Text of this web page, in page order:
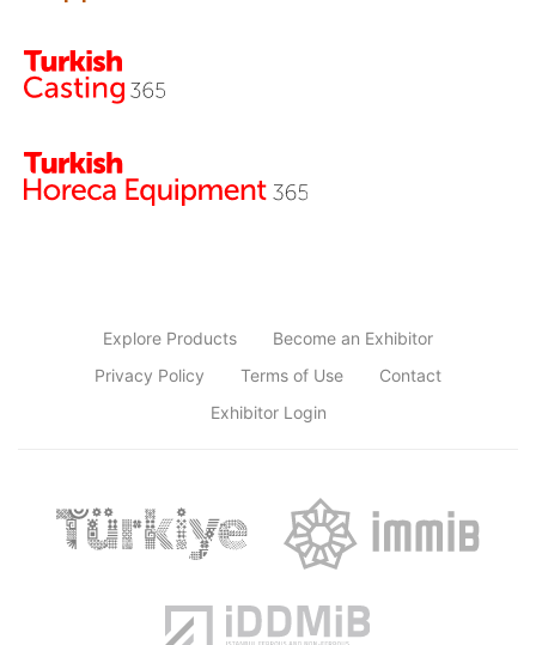
Explore Products
Become an Exhibitor
Privacy Policy
Terms of Use
Contact
Exhibitor Login